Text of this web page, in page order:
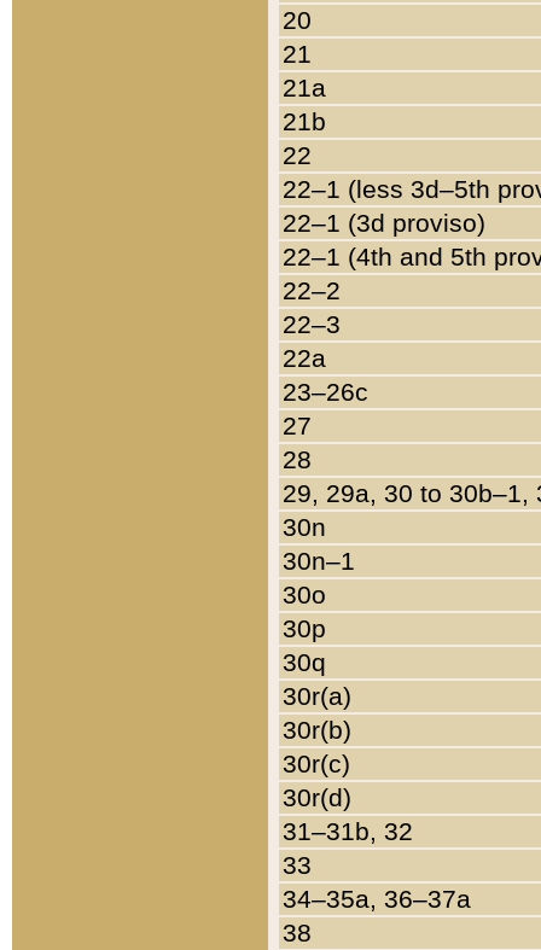
20
21
21a
21b
22
22–1 (less 3d–5th
22–1 (3d proviso)
22–1 (4th and 5th
22–2
22–3
22a
23–26c
27
28
29, 29a, 30 to 30b–1,
30n
30n–1
30o
30p
30q
30r(a)
30r(b)
30r(c)
30r(d)
31–31b, 32
33
34–35a, 36–37a
38